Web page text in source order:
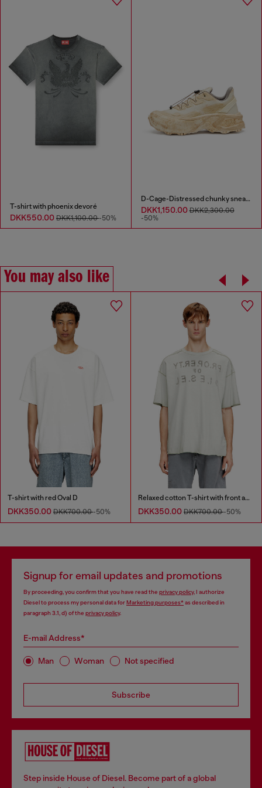
T-shirt with phoenix devoré
DKK550.00 DKK1,100.00-50%
D-Cage-Distressed chunky sneakers in ripstop
DKK1,150.00DKK2,300.00
-50%
You may also like
T-shirt with red Oval D
DKK350.00 DKK700.00-50%
Relaxed cotton T-shirt with front and back print
DKK350.00 DKK700.00-50%
Signup for email updates and promotions
By proceeding, you confirm that you have read the privacy policy, I authorize
Diesel to process my personal data forMarketing purposes*as described in
paragraph 3.1, d) of the privacy policy.
E-mail Address*
Man Woman Not specified
Subscribe
Step inside House of Diesel. Become part of a global